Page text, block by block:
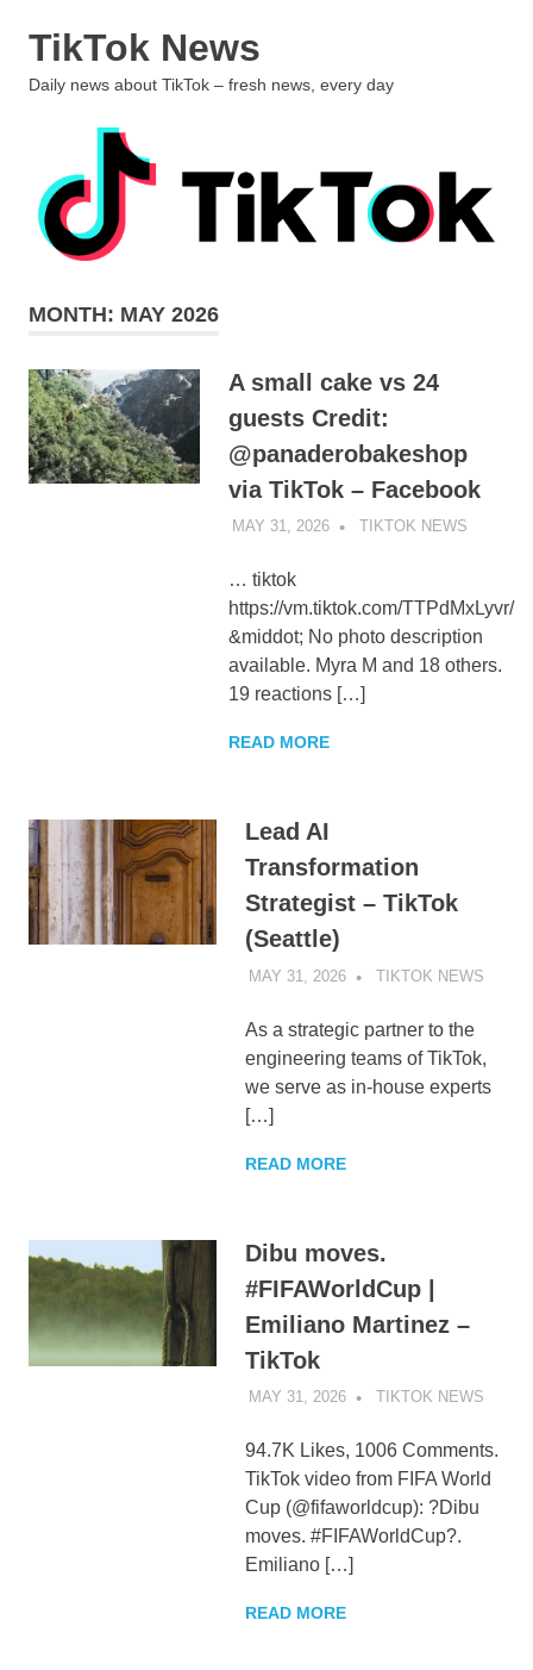
TikTok News
Daily news about TikTok – fresh news, every day
MONTH: MAY 2026
A small cake vs 24
guests Credit:
@panaderobakeshop
via TikTok – Facebook
MAY 31, 2026 TIKTOK NEWS
… tiktok
https://vm.tiktok.com/TTPdMxLyvr/
&middot; No photo description
available. Myra M and 18 others.
19 reactions […]
READ MORE
Lead AI
Transformation
Strategist – TikTok
(Seattle)
MAY 31, 2026 TIKTOK NEWS
As a strategic partner to the
engineering teams of TikTok,
we serve as in-house experts
[…]
READ MORE
Dibu moves.
#FIFAWorldCup |
Emiliano Martinez –
TikTok
MAY 31, 2026 TIKTOK NEWS
94.7K Likes, 1006 Comments.
TikTok video from FIFA World
Cup (@fifaworldcup): ?Dibu
moves. #FIFAWorldCup?.
Emiliano […]
READ MORE